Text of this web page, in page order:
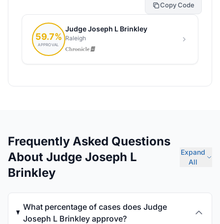
Copy Code
Frequently Asked Questions
About Judge Joseph L
Brinkley
Expand
All
What percentage of cases does Judge
Joseph L Brinkley approve?